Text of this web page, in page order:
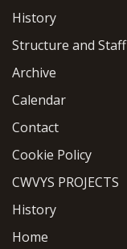
History
Structure and Staff
Archive
Calendar
Contact
Cookie Policy
CWVYS PROJECTS
History
Home